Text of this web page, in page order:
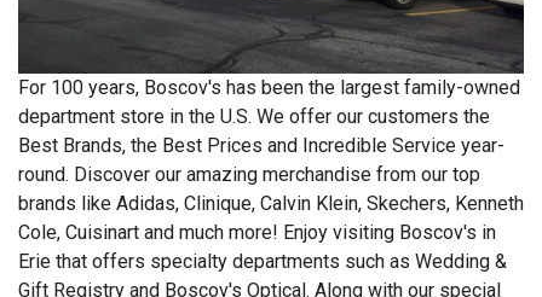
For 100 years, Boscov's has been the largest family-owned
department store in the U.S. We offer our customers the
Best Brands, the Best Prices and Incredible Service year-
round. Discover our amazing merchandise from our top
brands like Adidas, Clinique, Calvin Klein, Skechers, Kenneth
Cole, Cuisinart and much more! Enjoy visiting Boscov's in
Erie that offers specialty departments such as Wedding &
Gift Registry and Boscov's Optical. Along with our special